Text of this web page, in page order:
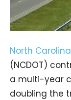
North
(NCDOT)
a multi-year
doubling the